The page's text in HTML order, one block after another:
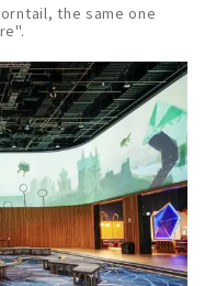
the same one